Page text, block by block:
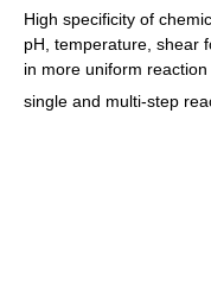
High specificity of
pH, temperature, shear
in more uniform
single and multi-step